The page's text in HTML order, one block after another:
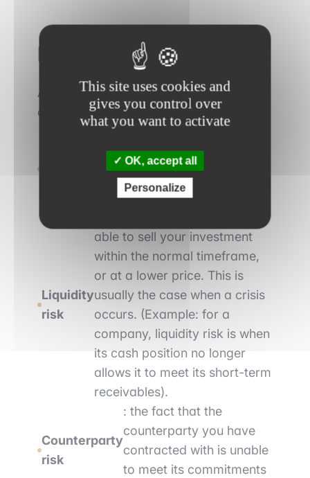
Financial risks
Among the various risks in finance, we
can mention the following:
of a financial asset is adverse to your
position (e.g. if you buy a share and the
share price falls).
Liquidity
risk
able to sell your investment
within the normal timeframe,
or at a lower price. This is
usually the case when a crisis
occurs. (Example: for a
company, liquidity risk is when
its cash position no longer
allows it to meet its short-term
receivables).
Counterparty
risk
: the fact that the
counterparty you have
contracted with is unable
to meet its commitments
This site uses cookies and
gives you control over
what you want to activate
OK, accept all
Personalize